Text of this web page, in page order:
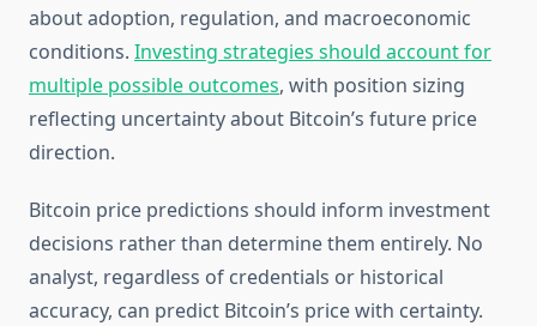
about adoption, regulation, and macroeconomic
conditions. Investing strategies should account for
multiple possible outcomes, with position sizing
reflecting uncertainty about Bitcoin’s future price
direction.
Bitcoin price predictions should inform investment
decisions rather than determine them entirely. No
analyst, regardless of credentials or historical
accuracy, can predict Bitcoin’s price with certainty.